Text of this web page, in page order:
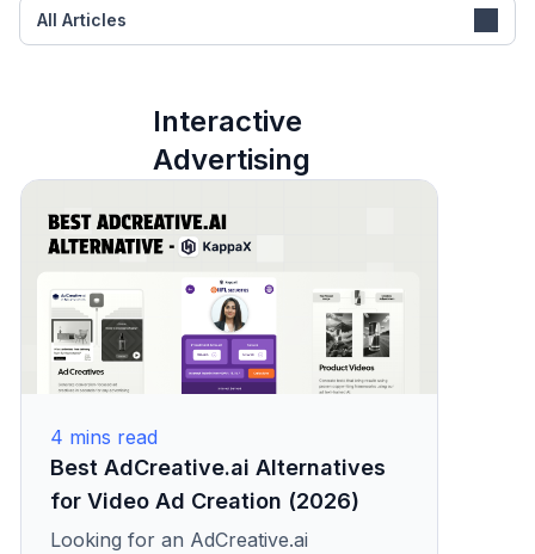
All Articles
Interactive
Advertising
4 mins read
Best AdCreative.ai Alternatives
for Video Ad Creation (2026)
Looking for an AdCreative.ai